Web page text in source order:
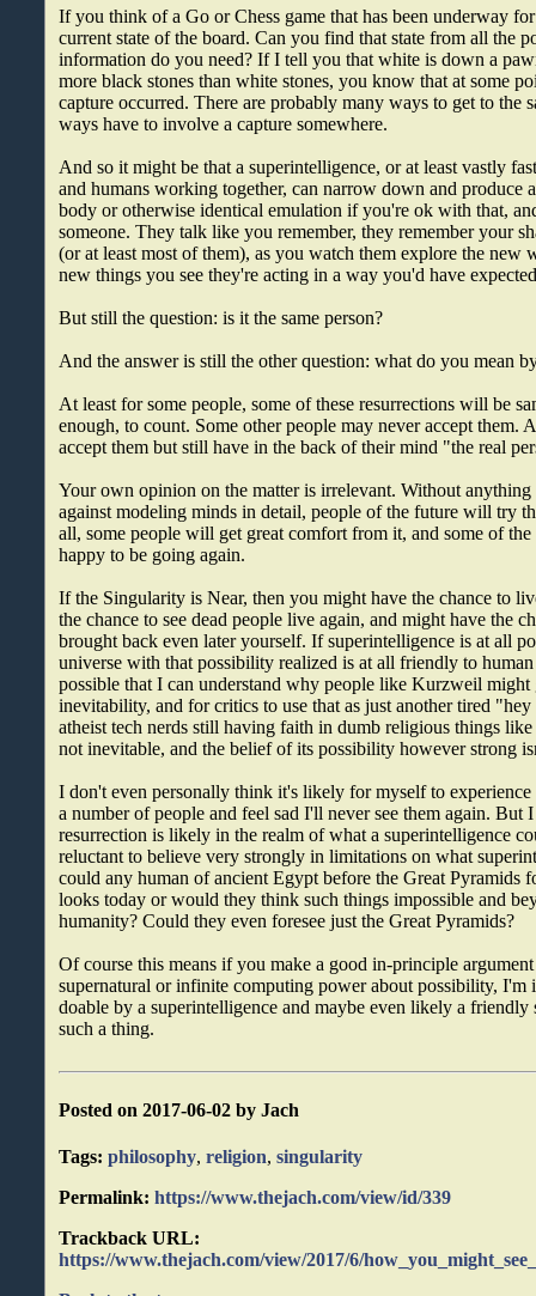
If you think of a Go or Chess game that has been underway
current state of the board. Can you find that state from all the
information do you need? If I tell you that white is down a
more black stones than white stones, you know that at some
capture occurred. There are probably many ways to get to the
ways have to involve a capture somewhere.
And so it might be that a superintelligence, or at least vastly
and humans working together, can narrow down and produce
body or otherwise identical emulation if you're ok with that,
someone. They talk like you remember, they remember your
(or at least most of them), as you watch them explore the new
new things you see they're acting in a way you'd have
But still the question: is it the same person?
And the answer is still the other question: what do you mean
At least for some people, some of these resurrections will be
enough, to count. Some other people may never accept them.
accept them but still have in the back of their mind "the real
Your own opinion on the matter is irrelevant. Without
against modeling minds in detail, people of the future will try
all, some people will get great comfort from it, and some of
happy to be going again.
If the Singularity is Near, then you might have the chance to
the chance to see dead people live again, and might have the
brought back even later yourself. If superintelligence is at all
universe with that possibility realized is at all friendly to human
possible that I can understand why people like Kurzweil
inevitability, and for critics to use that as just another tired
atheist tech nerds still having faith in dumb religious things
not inevitable, and the belief of its possibility however strong
I don't even personally think it's likely for myself to experience
a number of people and feel sad I'll never see them again. But
resurrection is likely in the realm of what a superintelligence
reluctant to believe very strongly in limitations on what
could any human of ancient Egypt before the Great Pyramids
looks today or would they think such things impossible and
humanity? Could they even foresee just the Great Pyramids?
Of course this means if you make a good in-principle
supernatural or infinite computing power about possibility, I'm
doable by a superintelligence and maybe even likely a friendly
such a thing.
Posted on 2017-06-02 by Jach
Tags: philosophy,religion,singularity
Permalink: https://www.thejach.com/view/id/339
Trackback URL:
https://www.thejach.com/view/2017/6/